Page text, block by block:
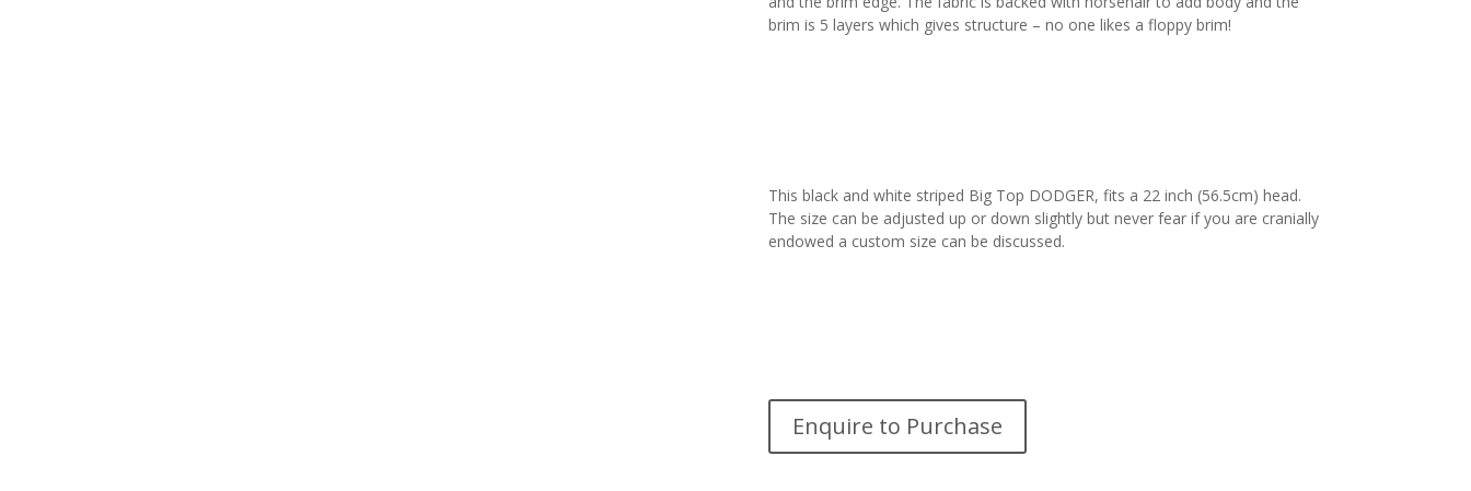
brim is 5 layers which gives structure – no one likes a floppy brim!
This black and white striped Big Top DODGER, fits a 22 inch (56.5cm) head.
The size can be adjusted up or down slightly but never fear if you are cranially
endowed a custom size can be discussed.
Enquire to Purchase